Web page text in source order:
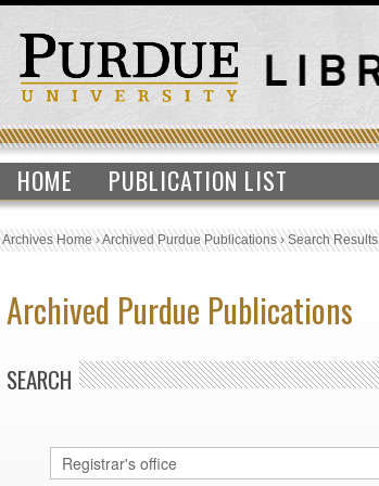
HOME PUBLICATION LIST
Archives Home›Archived Purdue Publications›Search Results
Archived Purdue Publications
SEARCH